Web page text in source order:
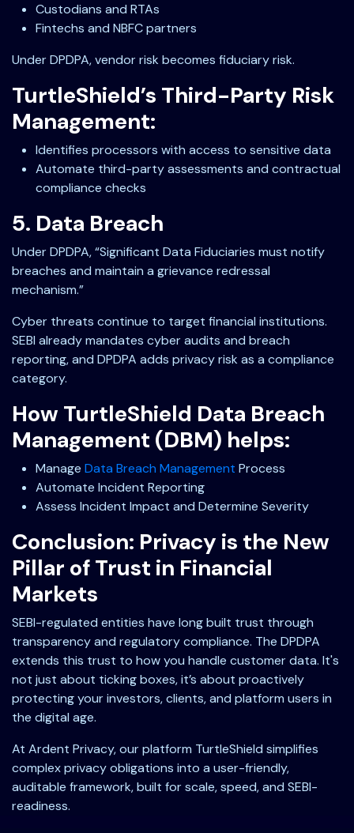
Custodians and RTAs
Fintechs and NBFC partners
Under DPDPA, vendor risk becomes fiduciary risk.
TurtleShield’s Third-Party Risk
Management:
Identifies processors with access to sensitive data
Automate third-party assessments and contractual
compliance checks
5. Data Breach
Under DPDPA, “Significant Data Fiduciaries must notify
breaches and maintain a grievance redressal
mechanism.”
Cyber threats continue to target financial institutions.
SEBI already mandates cyber audits and breach
reporting, and DPDPA adds privacy risk as a compliance
category.
How TurtleShield Data Breach
Management (DBM) helps:
Manage Data Breach Management Process
Automate Incident Reporting
Assess Incident Impact and Determine Severity
Conclusion: Privacy is the New
Pillar of Trust in Financial
Markets
SEBI-regulated entities have long built trust through
transparency and regulatory compliance. The DPDPA
extends this trust to how you handle customer data. It's
not just about ticking boxes, it’s about proactively
protecting your investors, clients, and platform users in
the digital age.
At Ardent Privacy, our platform TurtleShield simplifies
complex privacy obligations into a user-friendly,
auditable framework, built for scale, speed, and SEBI-
readiness.